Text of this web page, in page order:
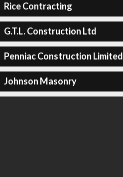
Rice Contracting
G.T.L. Construction Ltd
Penniac Construction Limited
Johnson Masonry